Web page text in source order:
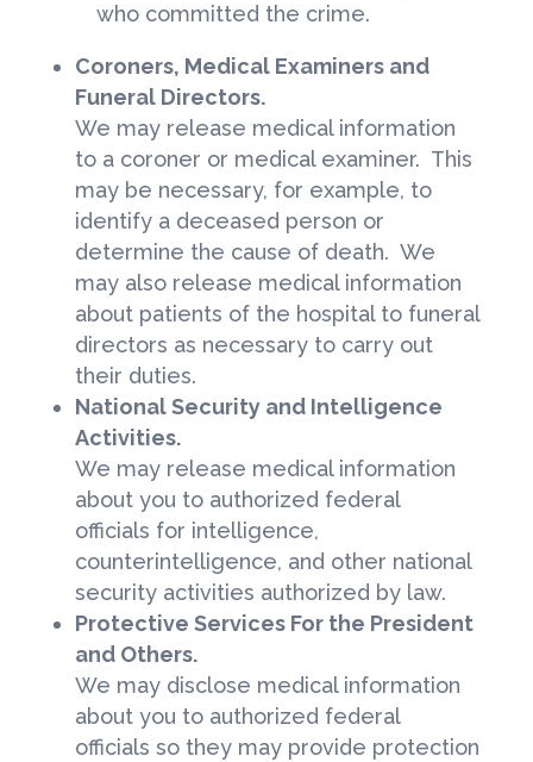
who committed the crime.
Coroners, Medical Examiners and
Funeral Directors.
We may release medical information
to a coroner or medical examiner. This
may be necessary, for example, to
identify a deceased person or
determine the cause of death. We
may also release medical information
about patients of the hospital to funeral
directors as necessary to carry out
their duties.
National Security and Intelligence
Activities.
We may release medical information
about you to authorized federal
officials for intelligence,
counterintelligence, and other national
security activities authorized by law.
Protective Services For the President
and Others.
We may disclose medical information
about you to authorized federal
officials so they may provide protection